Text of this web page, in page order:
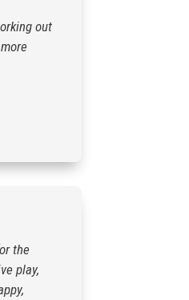
out
the
play,